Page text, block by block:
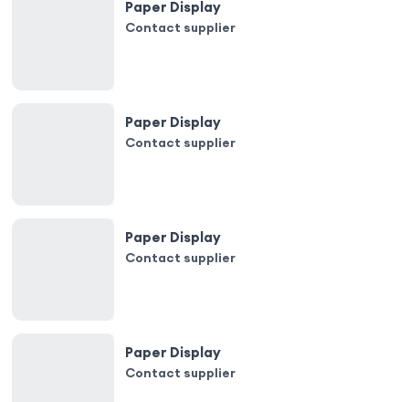
Paper Display
Contact supplier
Paper Display
Contact supplier
Paper Display
Contact supplier
Paper Display
Contact supplier